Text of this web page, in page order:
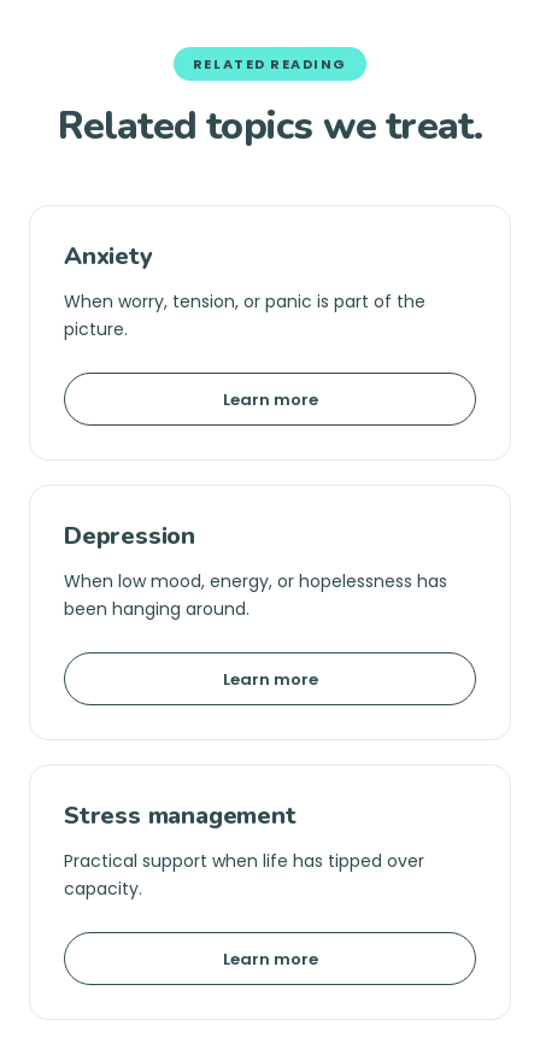
RELATED READING
Related topics we treat.
Anxiety
When worry, tension, or panic is part of the
picture.
Learn more
Depression
When low mood, energy, or hopelessness has
been hanging around.
Learn more
Stress management
Practical support when life has tipped over
capacity.
Learn more